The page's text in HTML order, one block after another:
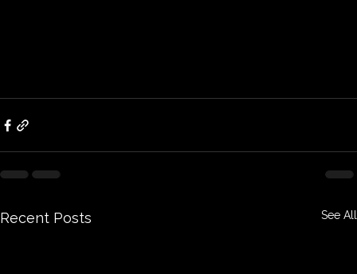
Recent Posts See All